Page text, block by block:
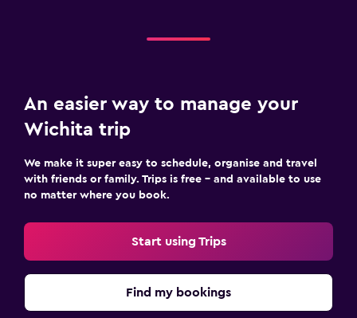
An easier way to manage your
Wichita trip
We make it super easy to schedule, organise and travel
with friends or family. Trips is free – and available to use
no matter where you book.
Start using Trips
Find my bookings